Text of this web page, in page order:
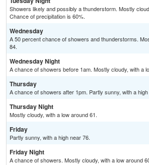
Showers likely and possibly a thunderstorm. Mostly
Chance of precipitation is 60%.
Wednesday
A 50 percent chance of showers and thunderstorms.
84.
Wednesday Night
A chance of showers before 1am. Mostly cloudy, with a
Thursday
A chance of showers after 1pm. Partly sunny, with a
Thursday Night
Mostly cloudy, with a low around 61.
Friday
Partly sunny, with a high near 76.
Friday Night
A chance of showers. Mostly cloudy, with a low around